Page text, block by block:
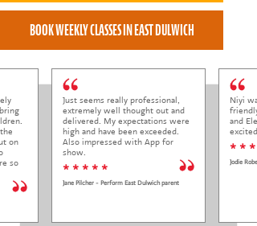
on
so
Just seems really professional,
extremely well thought out and
delivered. My expectations were
high and have been exceeded.
Also impressed with App for
show.
* * * * *
Jane Pilcher - Perform East Dulwich parent
Niyi
and
* * *
Jodie